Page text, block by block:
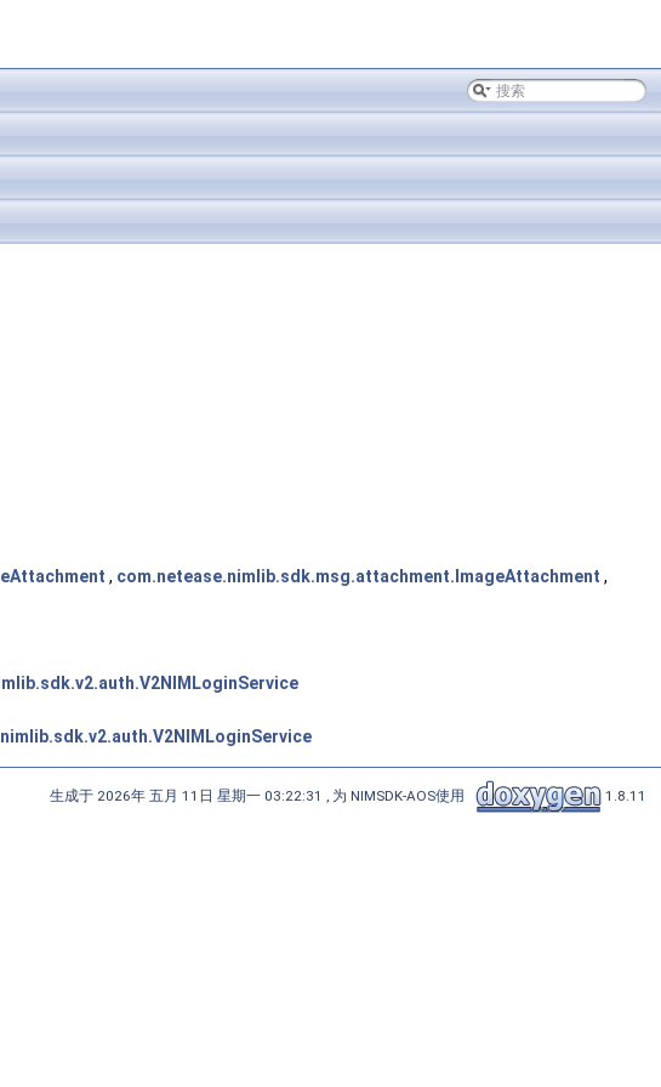
, com.netease.nimlib.sdk.msg.attachment.ImageAttachment ,
生成于 2026年 五月 11日 星期一 03:22:31 , 为 NIMSDK-AOS使用 1.8.11